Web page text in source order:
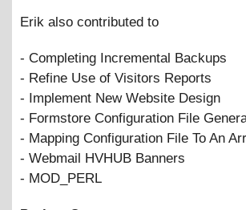
Erik also contributed to
- Completing Incremental Backups
- Refine Use of Visitors Reports
- Implement New Website Design
- Formstore Configuration File
- Mapping Configuration File To An
- Webmail HVHUB Banners
- MOD_PERL